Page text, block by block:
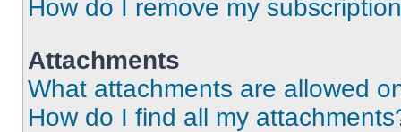
How do I remove my
Attachments
What attachments are allowed
How do I find all my